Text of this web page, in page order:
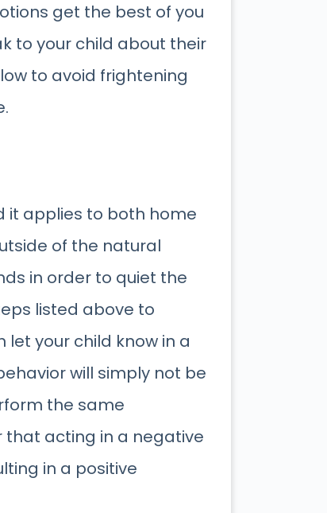
get the best of you
to your child about their
to avoid frightening
it applies to both home
of the natural
in order to quiet the
listed above to
your child know in a
will simply not be
the same
that acting in a negative
in a positive